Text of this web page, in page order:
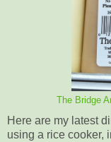
The Bridge
Here are my latest
using a rice cooker,